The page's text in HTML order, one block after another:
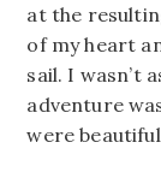
at the
of my heart
sail. I wasn’t
adventure
were